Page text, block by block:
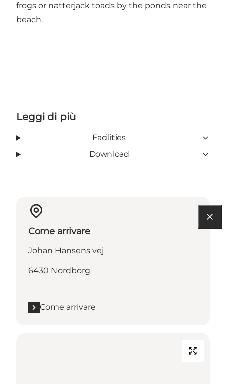
frogs or natterjack toads by the ponds near the
beach.
Leggi di più
Facilities
Download
Come arrivare
Johan Hansens vej
6430 Nordborg
Come arrivare